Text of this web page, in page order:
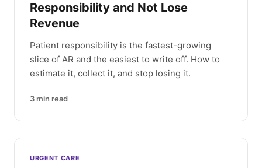
Responsibility and Not Lose
Revenue
Patient responsibility is the fastest-growing
slice of AR and the easiest to write off. How to
estimate it, collect it, and stop losing it.
3 min read
URGENT CARE